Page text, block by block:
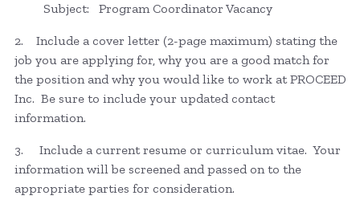
Subject: Program Coordinator Vacancy
2. Include a cover letter (2-page maximum) stating the
job you are applying for, why you are a good match for
the position and why you would like to work at PROCEED
Inc. Be sure to include your updated contact
information.
3. Include a current resume or curriculum vitae. Your
information will be screened and passed on to the
appropriate parties for consideration.